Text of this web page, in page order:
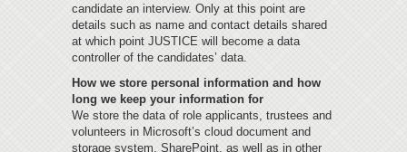
candidate an interview. Only at this point are
details such as name and contact details shared
at which point JUSTICE will become a data
controller of the candidates’ data.
How we store personal information and how
long we keep your information for
We store the data of role applicants, trustees and
volunteers in Microsoft’s cloud document and
storage system, SharePoint, as well as in other